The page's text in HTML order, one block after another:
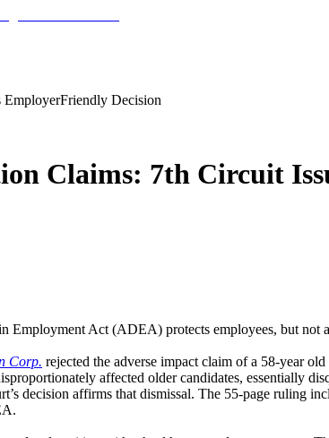
Decision
Claims: 7th Circuit
Act (ADEA) protects employees, but not
Corp. rejected the adverse impact claim of a 58-year
affected older candidates,
decision affirms that dismissal. The 55-page ruling